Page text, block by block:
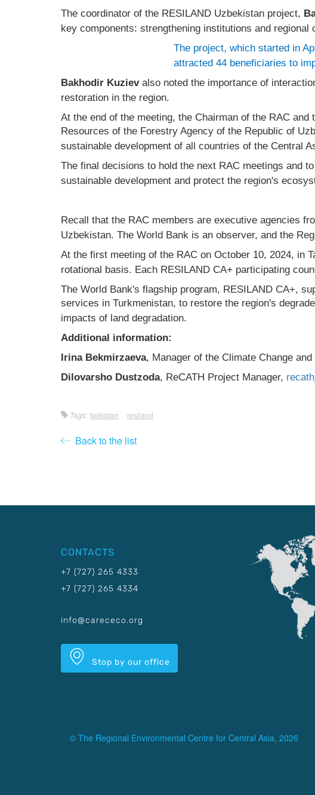
The coordinator of the RESILAND Uzbekistan project,
key components: strengthening institutions and
The project, which started in
attracted 44 beneficiaries to
Bakhodir Kuzievalso noted the importance of
restoration in the region.
At the end of the meeting, the Chairman of the RAC
Resources of the Forestry Agency of the Republic of
sustainable development of all countries of the Central
The final decisions to hold the next RAC meetings and
sustainable development and protect the region's
Recall that the RAC members are executive agencies
Uzbekistan. The World Bank is an observer, and the
At the first meeting of the RAC on October 10, 2024, in
rotational basis. Each RESILAND CA+ participating
The World Bank's flagship program, RESILAND CA+,
services in Turkmenistan, to restore the region's
impacts of land degradation.
Additional information:
Irina Bekmirzaeva, Manager of the Climate Change
Dilovarsho Dustzoda, ReCATH Project Manager,
Tags: tajikistan resiland
Back to the list
CONTACTS
+7 (727) 265 4333
+7 (727) 265 4334
info@carececo.org
Stop by our office
© The Regional Environmental Centre for Central Asia, 2026